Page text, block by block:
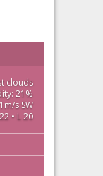
clouds
21%
s SW
• L 20